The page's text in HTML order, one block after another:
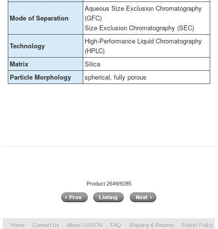
Mode of Separation
Aqueous Size Exclusion Chromatography
(GFC)
Size Exclusion Chromatography (SEC)
Technology
High-Performance Liquid Chromatography
(HPLC)
Matrix
Silica
Particle Morphology
spherical, fully porous
Product 2649/9285
Home Contact Us About UVISON FAQ Shipping & Returns Export Policy